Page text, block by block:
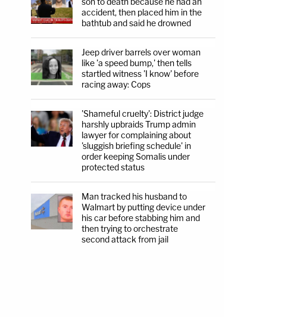
accident, then placed him in the
bathtub and said he drowned
Jeep driver barrels over woman
like 'a speed bump,' then tells
startled witness 'I know' before
racing away: Cops
'Shameful cruelty': District judge
harshly upbraids Trump admin
lawyer for complaining about
'sluggish briefing schedule' in
order keeping Somalis under
protected status
Man tracked his husband to
Walmart by putting device under
his car before stabbing him and
then trying to orchestrate
second attack from jail